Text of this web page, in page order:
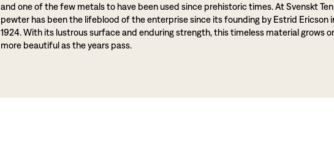
and one of the few metals to have been used since prehistoric times. At Svenskt
pewter has been the lifeblood of the enterprise since its founding by Estrid Ericson
1924. With its lustrous surface and enduring strength, this timeless material grows
more beautiful as the years pass.